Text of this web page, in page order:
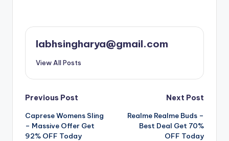
labhsingharya@gmail.com
View All Posts
Post
navigation
Previous Post
Caprese Womens Sling
– Massive Offer Get
92% OFF Today
Next Post
Realme Realme Buds –
Best Deal Get 70%
OFF Today